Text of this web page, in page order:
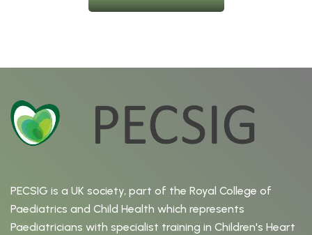
PECSIG is a UK society, part of the Royal College of
Paediatrics and Child Health which represents
Paediatricians with specialist training in Children's Heart